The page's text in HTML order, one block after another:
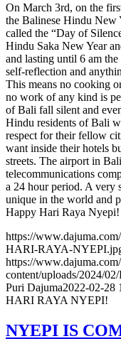
On March 3rd, on the
the Balinese Hindu New
called the “Day of
Hindu Saka New Year
and lasting until 6 am
self-reflection and
This means no cooking
no work of any kind is
of Bali fall silent and
Hindu residents of Bali
respect for their fellow
want inside their hotels
streets. The airport in
telecommunications
a 24 hour period. A very
unique in the world and
Happy Hari Raya Nyepi!
https://
HARI-RAYA-
https://
content/uploads/2024/
Puri Dajuma2022-02-28
HARI RAYA NYEPI!
NYEPI IS